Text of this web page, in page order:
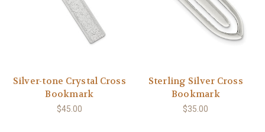
Silver-tone Crystal Cross
Bookmark
$45.00
Sterling Silver Cross
Bookmark
$35.00